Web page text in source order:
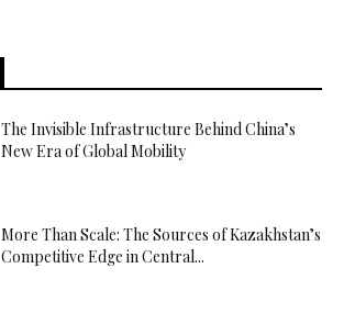
The Invisible Infrastructure Behind China’s
New Era of Global Mobility
More Than Scale: The Sources of Kazakhstan’s
Competitive Edge in Central...